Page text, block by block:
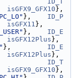
isGFX9_GFX10 },
}, ID_P
isGFX11 },
}, ID_E
isGFX12Plus },
}, ID_E
isGFX12Plus },
ID_T
isGFX9_GFX10 },